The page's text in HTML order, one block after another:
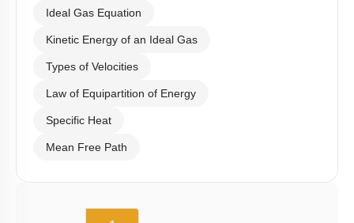
Ideal Gas Equation
Kinetic Energy of an Ideal Gas
Types of Velocities
Law of Equipartition of Energy
Specific Heat
Mean Free Path